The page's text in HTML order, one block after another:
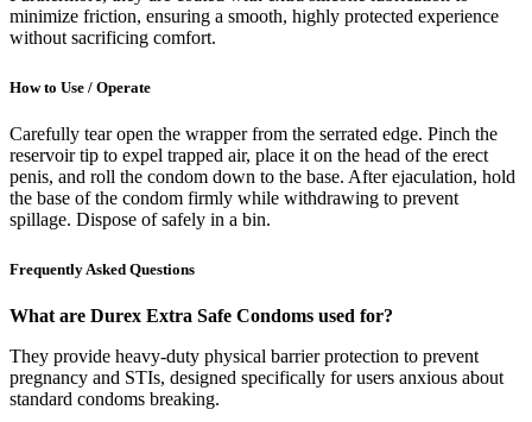
minimize friction, ensuring a smooth, highly protected experience
without sacrificing comfort.
How to Use / Operate
Carefully tear open the wrapper from the serrated edge. Pinch the
reservoir tip to expel trapped air, place it on the head of the erect
penis, and roll the condom down to the base. After ejaculation, hold
the base of the condom firmly while withdrawing to prevent
spillage. Dispose of safely in a bin.
Frequently Asked Questions
What are Durex Extra Safe Condoms used for?
They provide heavy-duty physical barrier protection to prevent
pregnancy and STIs, designed specifically for users anxious about
standard condoms breaking.